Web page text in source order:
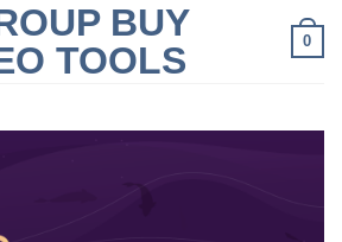
BUY
TOOLS
0